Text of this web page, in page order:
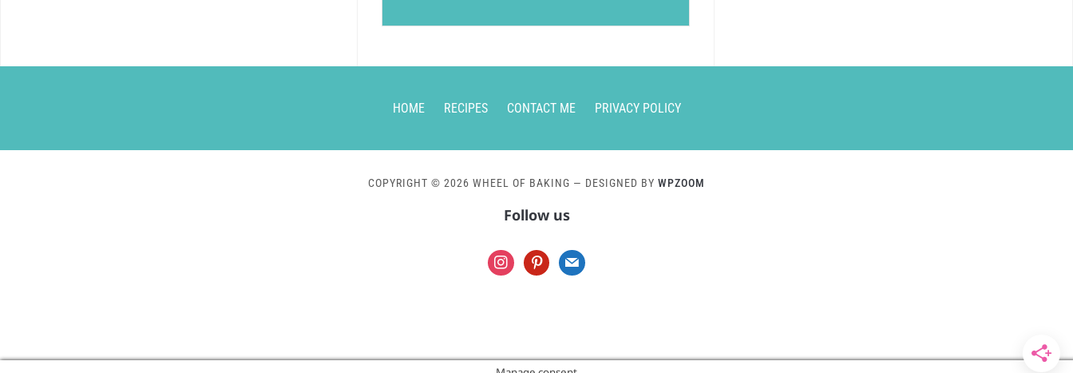
HOME RECIPES CONTACT ME PRIVACY POLICY
COPYRIGHT © 2026 WHEEL OF BAKING — DESIGNED BY WPZOOM
Follow us
instagrampinterestmail